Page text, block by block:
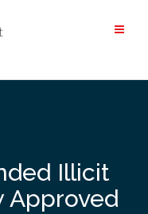
Illicit
Approved